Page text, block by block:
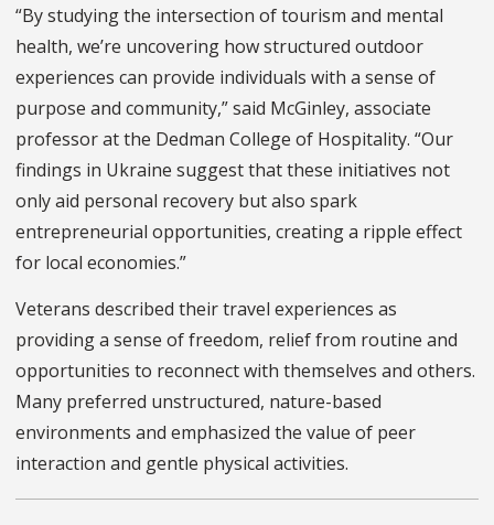
“By studying the intersection of tourism and mental
health, we’re uncovering how structured outdoor
experiences can provide individuals with a sense of
purpose and community,” said McGinley, associate
professor at the Dedman College of Hospitality. “Our
findings in Ukraine suggest that these initiatives not
only aid personal recovery but also spark
entrepreneurial opportunities, creating a ripple effect
for local economies.”
Veterans described their travel experiences as
providing a sense of freedom, relief from routine and
opportunities to reconnect with themselves and others.
Many preferred unstructured, nature-based
environments and emphasized the value of peer
interaction and gentle physical activities.